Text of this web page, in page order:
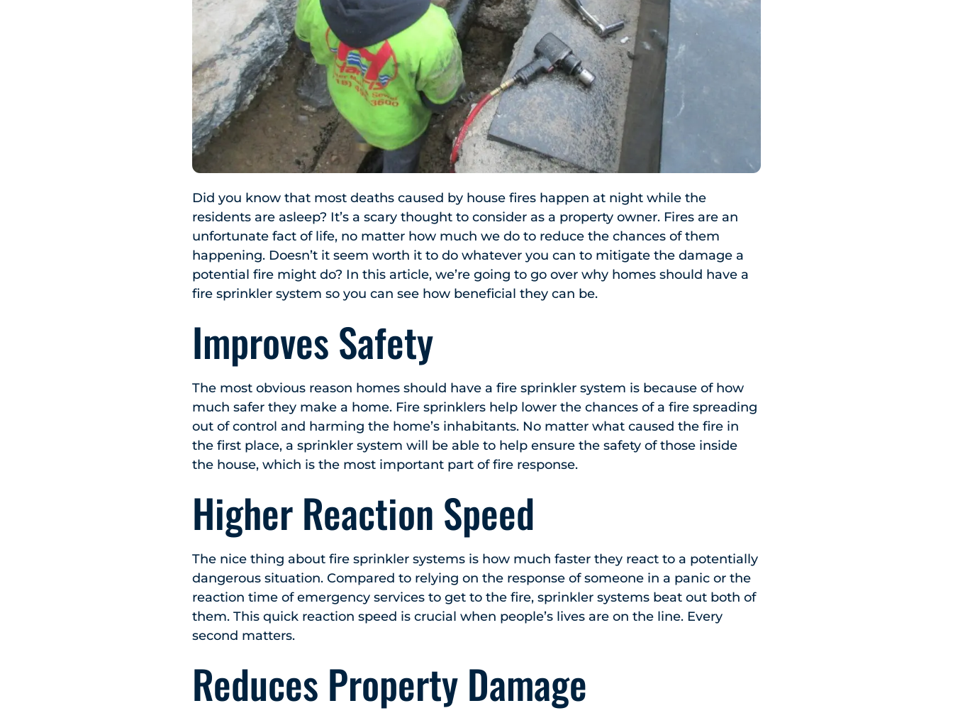
Did you know that most deaths caused by house fires happen at night while the
residents are asleep? It’s a scary thought to consider as a property owner. Fires are an
unfortunate fact of life, no matter how much we do to reduce the chances of them
happening. Doesn’t it seem worth it to do whatever you can to mitigate the damage a
potential fire might do? In this article, we’re going to go over why homes should have a
fire sprinkler system so you can see how beneficial they can be.
Improves Safety
The most obvious reason homes should have a fire sprinkler system is because of how
much safer they make a home. Fire sprinklers help lower the chances of a fire spreading
out of control and harming the home’s inhabitants. No matter what caused the fire in
the first place, a sprinkler system will be able to help ensure the safety of those inside
the house, which is the most important part of fire response.
Higher Reaction Speed
The nice thing about fire sprinkler systems is how much faster they react to a potentially
dangerous situation. Compared to relying on the response of someone in a panic or the
reaction time of emergency services to get to the fire, sprinkler systems beat out both of
them. This quick reaction speed is crucial when people’s lives are on the line. Every
second matters.
Reduces Property Damage